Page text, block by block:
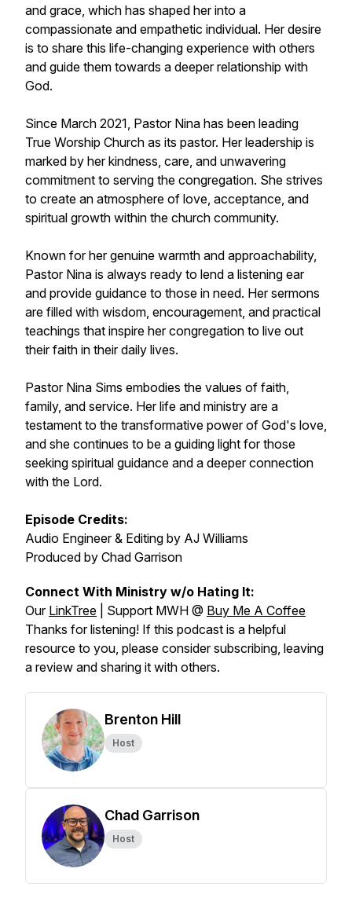
and grace, which has shaped her into a
compassionate and empathetic individual. Her desire
is to share this life-changing experience with others
and guide them towards a deeper relationship with
God.
Since March 2021, Pastor Nina has been leading
True Worship Church as its pastor. Her leadership is
marked by her kindness, care, and unwavering
commitment to serving the congregation. She strives
to create an atmosphere of love, acceptance, and
spiritual growth within the church community.
Known for her genuine warmth and approachability,
Pastor Nina is always ready to lend a listening ear
and provide guidance to those in need. Her sermons
are filled with wisdom, encouragement, and practical
teachings that inspire her congregation to live out
their faith in their daily lives.
Pastor Nina Sims embodies the values of faith,
family, and service. Her life and ministry are a
testament to the transformative power of God's love,
and she continues to be a guiding light for those
seeking spiritual guidance and a deeper connection
with the Lord.
Episode Credits:
Audio Engineer & Editing by AJ Williams
Produced by Chad Garrison
Connect With Ministry w/o Hating It:
Our LinkTree | Support MWH @ Buy Me A Coffee
Thanks for listening! If this podcast is a helpful
resource to you, please consider subscribing, leaving
a review and sharing it with others.
Brenton Hill
Host
Chad Garrison
Host